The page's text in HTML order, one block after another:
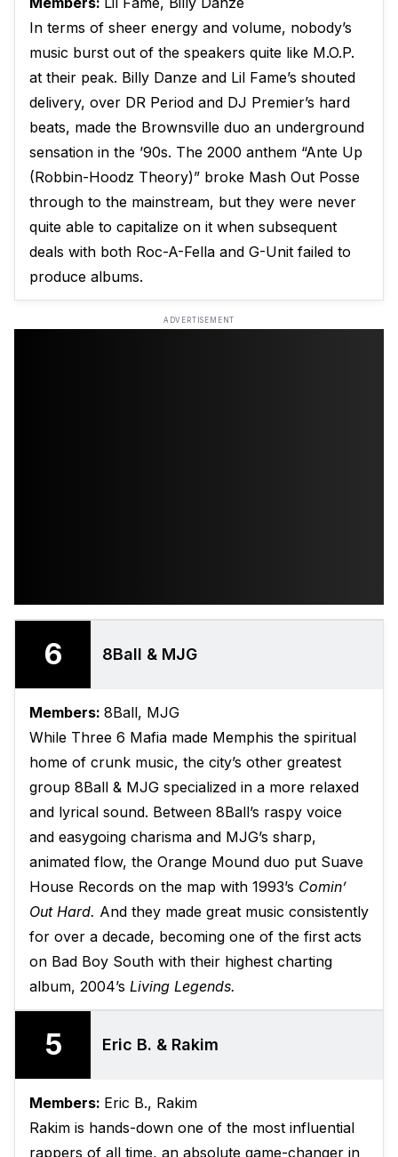
In terms of sheer energy and volume, nobody’s
music burst out of the speakers quite like M.O.P.
at their peak. Billy Danze and Lil Fame’s shouted
delivery, over DR Period and DJ Premier’s hard
beats, made the Brownsville duo an underground
sensation in the ’90s. The 2000 anthem “Ante Up
(Robbin-Hoodz Theory)” broke Mash Out Posse
through to the mainstream, but they were never
quite able to capitalize on it when subsequent
deals with both Roc-A-Fella and G-Unit failed to
produce albums.
ADVERTISEMENT
6 8Ball & MJG
Members: 8Ball, MJG
While Three 6 Mafia made Memphis the spiritual
home of crunk music, the city’s other greatest
group 8Ball & MJG specialized in a more relaxed
and lyrical sound. Between 8Ball’s raspy voice
and easygoing charisma and MJG’s sharp,
animated flow, the Orange Mound duo put Suave
House Records on the map with 1993’s Comin’
Out Hard. And they made great music consistently
for over a decade, becoming one of the first acts
on Bad Boy South with their highest charting
album, 2004’s Living Legends.
5 Eric B. & Rakim
Members: Eric B., Rakim
Rakim is hands-down one of the most influential
rappers of all time, an absolute game-changer in